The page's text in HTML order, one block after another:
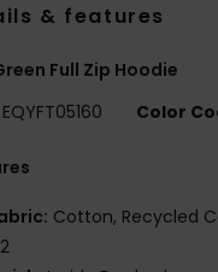
& features
Full Zip Hoodie
EQYFT05160 Color
Cotton, Recycled